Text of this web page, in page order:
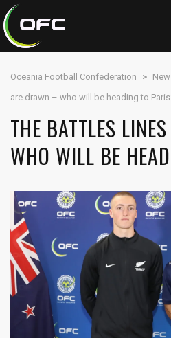
Oceania Football Confederation >
are drawn – who will be heading to
THE BATTLES
WHO WILL BE